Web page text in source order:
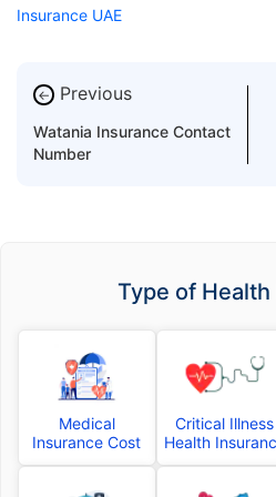
Insurance UAE
← Previous
Watania Insurance Contact
Number
Type of
Medical
Insurance Cost
Critical Illness
Health